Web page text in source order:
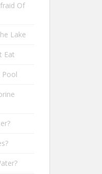
Of
Lake
Eat
Pool